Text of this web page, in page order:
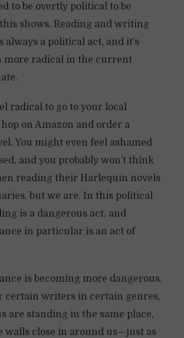
to be overtly political to be
shows. Reading and writing
always a political act, and it’s
more radical in the current
radical to go to your local
on Amazon and order a
You might even feel ashamed
and you probably won’t think
reading their Harlequin novels
but we are. In this political
is a dangerous act, and
in particular is an act of
is becoming more dangerous,
certain writers in certain genres,
are standing in the same place,
walls close in around us—just as